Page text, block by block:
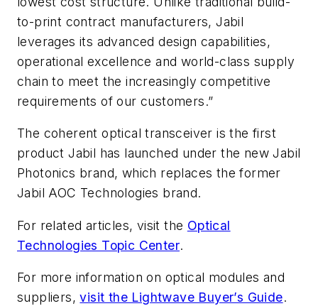
to-print contract manufacturers, Jabil
leverages its advanced design capabilities,
operational excellence and world-class supply
chain to meet the increasingly competitive
requirements of our customers.”
The coherent optical transceiver is the first
product Jabil has launched under the new Jabil
Photonics brand, which replaces the former
Jabil AOC Technologies brand.
For related articles, visit the Optical
Technologies Topic Center.
For more information on optical modules and
suppliers,visit the Lightwave Buyer’s Guide.